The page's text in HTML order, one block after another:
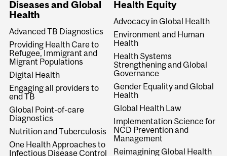
Diseases and Global
Health
Advanced TB Diagnostics
Providing Health Care to
Refugee, Immigrant and
Migrant Populations
Digital Health
Engaging all providers to
end TB
Global Point-of-care
Diagnostics
Nutrition and Tuberculosis
One Health Approaches to
Infectious Disease Control
Health Equity
Advocacy in Global Health
Environment and Human
Health
Health Systems
Strengthening and Global
Governance
Gender Equality and Global
Health
Global Health Law
Implementation Science for
NCD Prevention and
Management
Reimagining Global Health